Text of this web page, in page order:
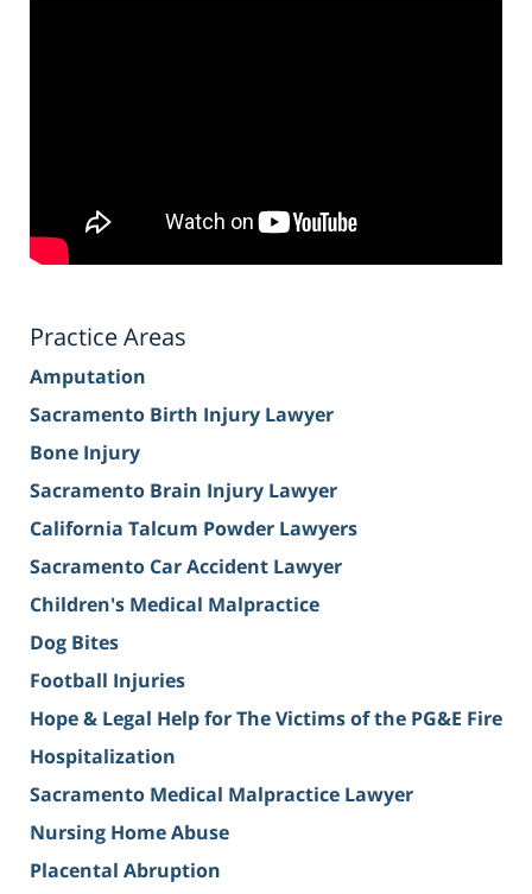
Practice Areas
Amputation
Sacramento Birth Injury Lawyer
Bone Injury
Sacramento Brain Injury Lawyer
California Talcum Powder Lawyers
Sacramento Car Accident Lawyer
Children's Medical Malpractice
Dog Bites
Football Injuries
Hope & Legal Help for The Victims of the PG&E Fire
Hospitalization
Sacramento Medical Malpractice Lawyer
Nursing Home Abuse
Placental Abruption